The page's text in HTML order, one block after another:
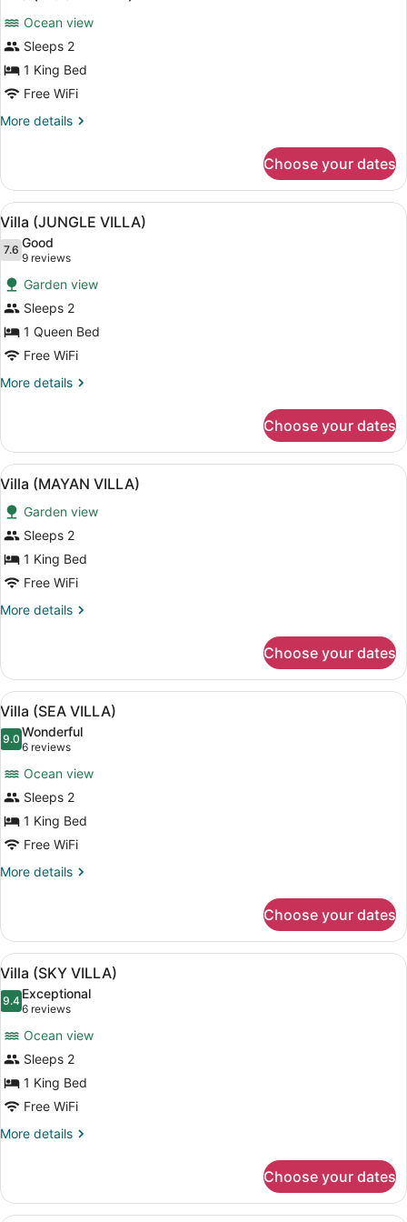
all
photos
for
Villa
(MOON
Ocean view
Sleeps 2
1 King Bed
Free WiFi
More details
More
(MOON
VILLA)
Choose your dates
View
all
photos
for
Villa
(JUNGLE
VILLA)
A room with a wooden bed, a
6
Villa (JUNGLE VILLA)
7.67.6 out of 10
Good
9 reviews
(9
reviews)
Garden view
Sleeps 2
1 Queen Bed
Free WiFi
More details
More
(JUNGLE
VILLA)
Choose your dates
View
all
photos
for
Villa
(MAYAN
A spiral staircase with a central
5
Villa (MAYAN VILLA)
Garden view
Sleeps 2
1 King Bed
Free WiFi
More details
More
(MAYAN
VILLA)
Choose your dates
View
all
photos
Villa
(SEA
VILLA)
A room with a circular hanging
5
Villa (SEA VILLA)
9.09.0 out of 10
Wonderful
6 reviews
(6
reviews)
Ocean view
Sleeps 2
1 King Bed
Free WiFi
More details
More
(SEA
VILLA)
Choose your dates
View
all
photos
Villa
(SKY
VILLA)
A circular wooden bed with a
8
Villa (SKY VILLA)
9.49.4 out of 10
Exceptional
6 reviews
(6
reviews)
Ocean view
Sleeps 2
1 King Bed
Free WiFi
More details
More
(SKY
VILLA)
Choose your dates